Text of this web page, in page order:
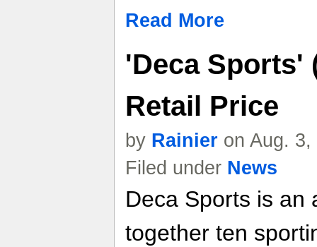
Read More
'Deca Sports'
Retail Price
by Rainier on Aug.
Filed under News
Deca Sports is an
together ten